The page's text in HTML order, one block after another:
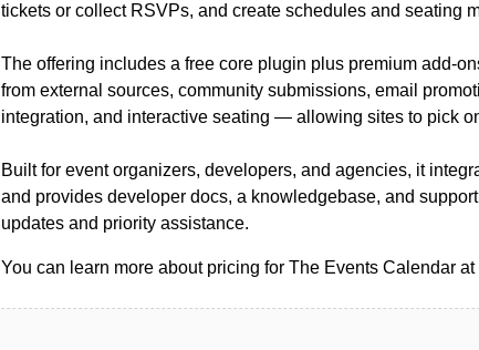
tickets or collect RSVPs, and create schedules and seating
The offering includes a free core plugin plus premium add-
from external sources, community submissions, email
integration, and interactive seating — allowing sites to pick
Built for event organizers, developers, and agencies, it
and provides developer docs, a knowledgebase, and
updates and priority assistance.
You can learn more about pricing for The Events Calendar at